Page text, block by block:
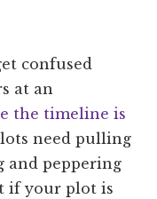
confused
at an
the timeline is
need pulling
and peppering
if your plot is